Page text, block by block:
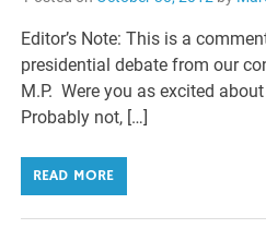
Editor’s Note: This is a
presidential debate from our
M.P. Were you as excited
Probably not, […]
READ MORE